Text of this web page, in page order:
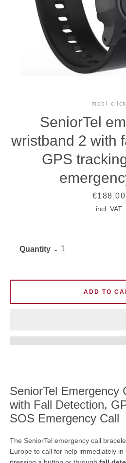
mobi-click
SeniorTel
wristband 2 with
GPS
Price
€188,00
incl. VAT
SeniorTel Emergency
with Fall Detection,
SOS Emergency Call
The SeniorTel emergency call
Europe to call for help immediately
Quantity
ADD TO